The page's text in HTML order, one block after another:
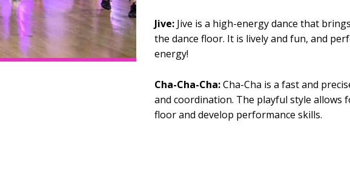
Jive: Jive is a high-energy dance that
the dance floor. It is lively and fun, and
energy!
Cha-Cha-Cha:Cha-Cha is a fast and
and coordination. The playful style allows
floor and develop performance skills.